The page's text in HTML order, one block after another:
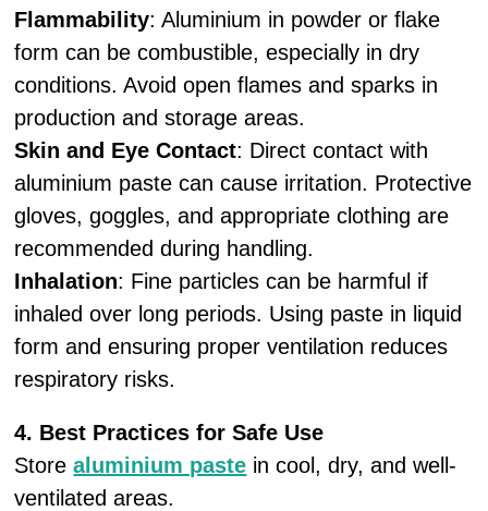
Flammability: Aluminium in powder or flake
form can be combustible, especially in dry
conditions. Avoid open flames and sparks in
production and storage areas.
Skin and Eye Contact: Direct contact with
aluminium paste can cause irritation. Protective
gloves, goggles, and appropriate clothing are
recommended during handling.
Inhalation: Fine particles can be harmful if
inhaled over long periods. Using paste in liquid
form and ensuring proper ventilation reduces
respiratory risks.
4. Best Practices for Safe Use
Storealuminium paste in cool, dry, and well-
ventilated areas.